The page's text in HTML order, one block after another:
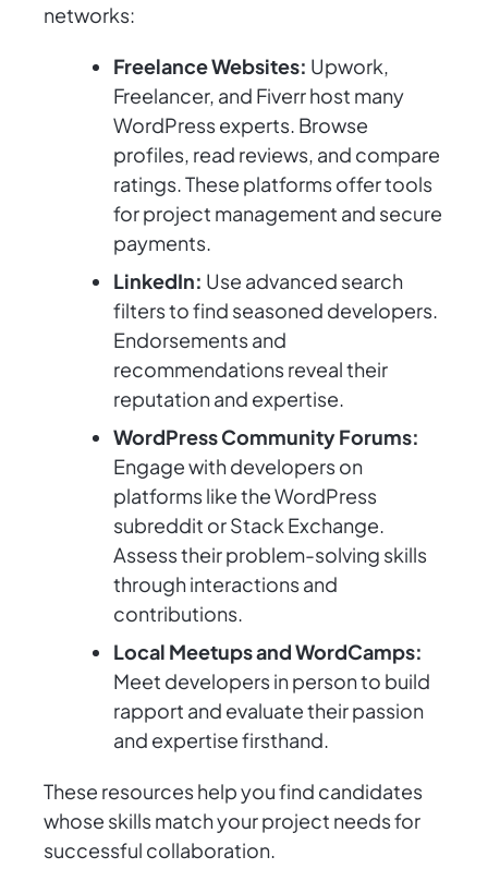
networks:
Freelance Websites: Upwork,
Freelancer, and Fiverr host many
WordPress experts. Browse
profiles, read reviews, and compare
ratings. These platforms offer tools
for project management and secure
payments.
LinkedIn: Use advanced search
filters to find seasoned developers.
Endorsements and
recommendations reveal their
reputation and expertise.
WordPress Community Forums:
Engage with developers on
platforms like the WordPress
subreddit or Stack Exchange.
Assess their problem-solving skills
through interactions and
contributions.
Local Meetups and WordCamps:
Meet developers in person to build
rapport and evaluate their passion
and expertise firsthand.
These resources help you find candidates
whose skills match your project needs for
successful collaboration.